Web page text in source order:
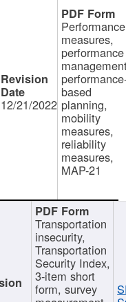
12/21/2022
Performance
measures,
performance
based
planning,
mobility
measures,
reliability
measures,
MAP-21
Transportation
insecurity,
Transportation
Security Index,
3-item short
form, survey